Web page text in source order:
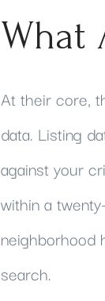
What
At their core,
data. Listing
against your
within a
neighborhood
search.